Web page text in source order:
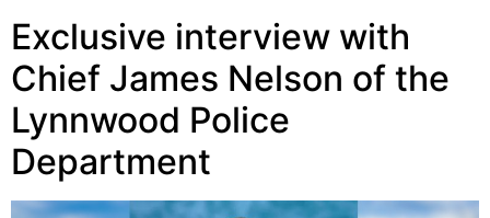
Exclusive interview with
Chief James Nelson of the
Lynnwood Police
Department